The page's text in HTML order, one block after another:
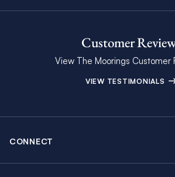
Customer
View The Moorings Customer
VIEW TESTIMONIALS
CONNECT